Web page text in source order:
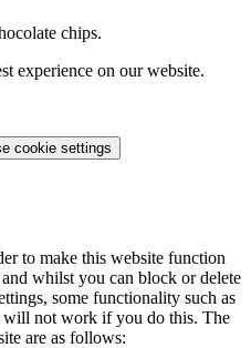
chips.
experience on our website.
cookie settings
to make this website function
whilst you can block or delete
some functionality such as
will not work if you do this. The
are as follows: